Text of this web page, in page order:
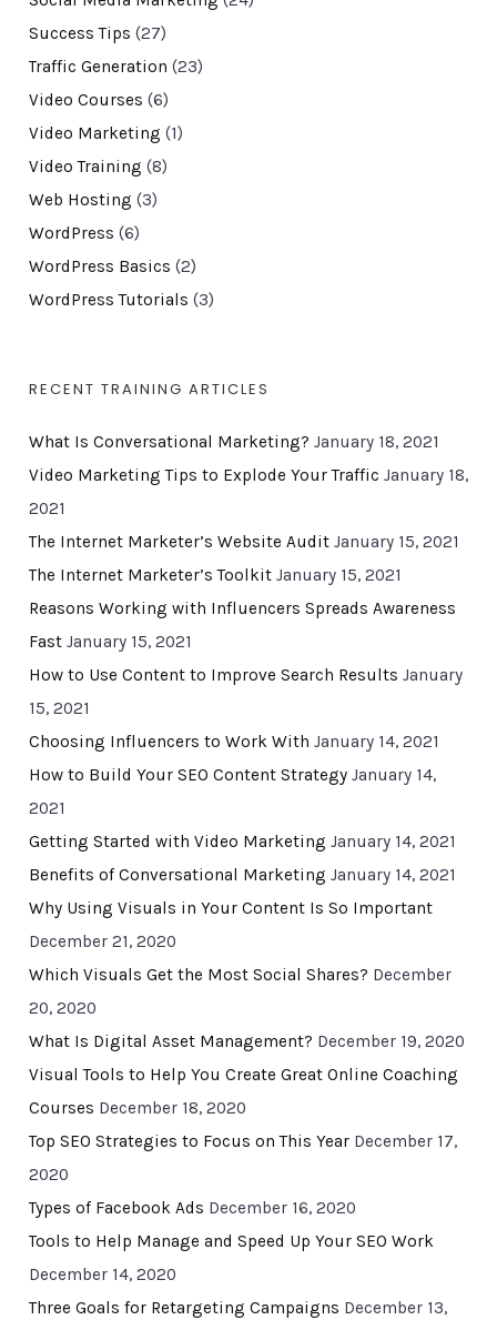
Success Tips (27)
Traffic Generation (23)
Video Courses (6)
Video Marketing (1)
Video Training (8)
Web Hosting (3)
WordPress (6)
WordPress Basics (2)
WordPress Tutorials (3)
RECENT TRAINING ARTICLES
What Is Conversational Marketing? January 18, 2021
Video Marketing Tips to Explode Your Traffic January 18,
2021
The Internet Marketer’s Website Audit January 15, 2021
The Internet Marketer’s Toolkit January 15, 2021
Reasons Working with Influencers Spreads Awareness
Fast January 15, 2021
How to Use Content to Improve Search Results January
15, 2021
Choosing Influencers to Work With January 14, 2021
How to Build Your SEO Content Strategy January 14,
2021
Getting Started with Video Marketing January 14, 2021
Benefits of Conversational Marketing January 14, 2021
Why Using Visuals in Your Content Is So Important
December 21, 2020
Which Visuals Get the Most Social Shares? December
20, 2020
What Is Digital Asset Management? December 19, 2020
Visual Tools to Help You Create Great Online Coaching
Courses December 18, 2020
Top SEO Strategies to Focus on This Year December 17,
2020
Types of Facebook Ads December 16, 2020
Tools to Help Manage and Speed Up Your SEO Work
December 14, 2020
Three Goals for Retargeting Campaigns December 13,